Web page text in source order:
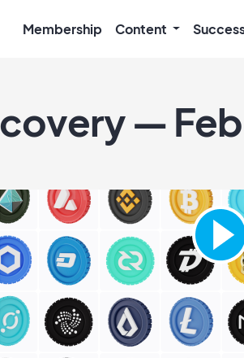
Membership Content
—